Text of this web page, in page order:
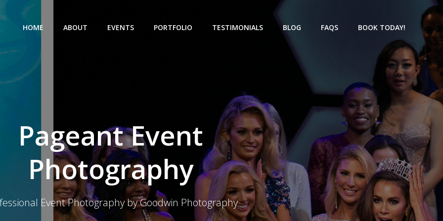
HOME ABOUT EVENTS PORTFOLIO TESTIMONIALS BLOG FAQS BOOK TODAY!
Pageant Event
Photography
Event Photography by Goodwin Photography